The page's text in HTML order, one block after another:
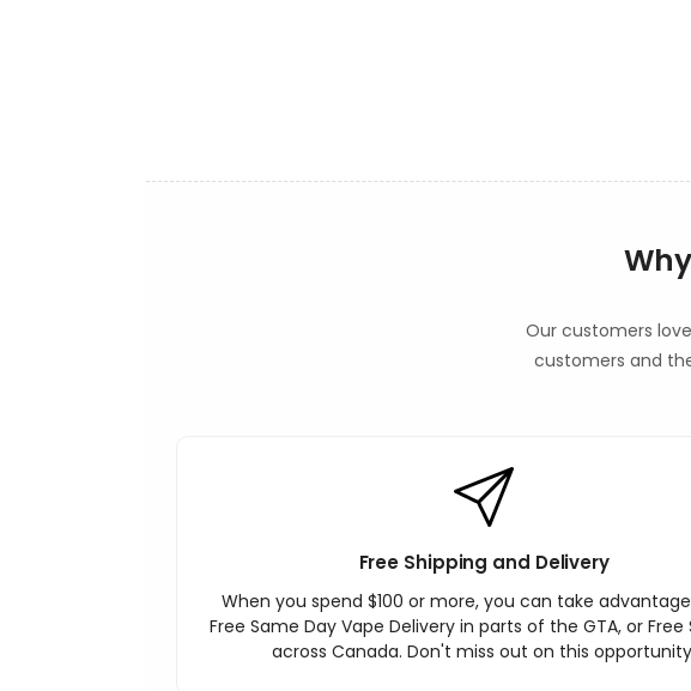
Our customers
customers and
Free Shipping and Delivery
When you spend $100 or more, you can take
Free Same Day Vape Delivery in parts of the GTA, or Free
across Canada. Don't miss out on this